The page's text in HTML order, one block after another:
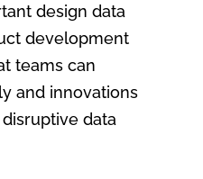
design data
development
teams can
and innovations
data